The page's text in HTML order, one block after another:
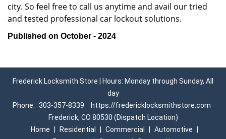
city. So feel free to call us anytime and avail our tried
and tested professional car lockout solutions.
Published on October - 2024
Frederick Locksmith Store | Hours: Monday through Sunday, All
day
Phone: 303-357-8339
https://fredericklocksmithstore.com
Frederick, CO 80530 (Dispatch Location)
Home
Residential Commercial Automotive